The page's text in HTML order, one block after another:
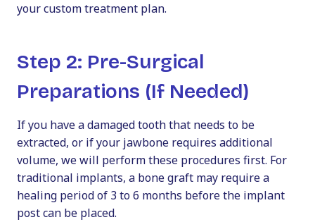
your custom treatment plan.
Step 2: Pre-Surgical
Preparations (If Needed)
If you have a damaged tooth that needs to be
extracted, or if your jawbone requires additional
volume, we will perform these procedures first. For
traditional implants, a bone graft may require a
healing period of 3 to 6 months before the implant
post can be placed.